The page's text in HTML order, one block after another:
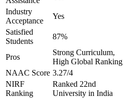
Industry
Acceptance
Yes
Satisfied
Students
87%
Pros
Strong Curriculum,
High Global Ranking
NAAC Score 3.27/4
NIRF
Ranking
Ranked 22nd
University in India